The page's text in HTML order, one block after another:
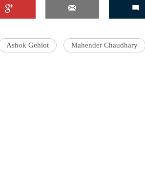
Ashok Gehlot Mahender Chaudhary